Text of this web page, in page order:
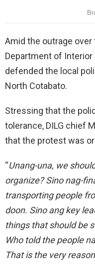
Amid the outrage
Department of Interior
defended the local
North Cotabato.
Stressing that the
tolerance, DILG chief
that the protest was
“Unang-una, we
organize? Sino nag-
transporting people
doon. Sino ang key
things that should be
Who told the people
That is the very